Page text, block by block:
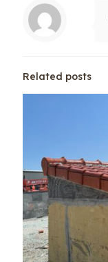
Related posts